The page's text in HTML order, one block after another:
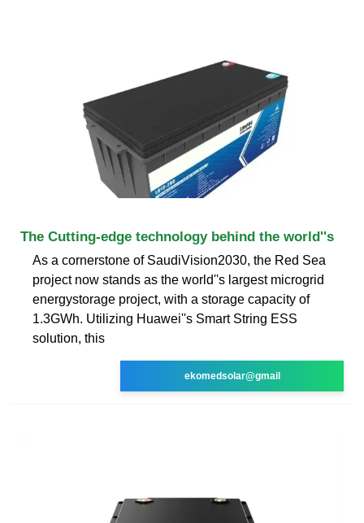
The Cutting-edge technology behind the world''s
As a cornerstone of SaudiVision2030, the Red Sea
project now stands as the world''s largest microgrid
energystorage project, with a storage capacity of
1.3GWh. Utilizing Huawei''s Smart String ESS
solution, this
ekomedsolar@gmail